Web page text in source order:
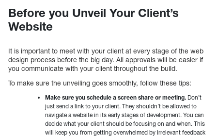
Before you Unveil Your Client’s
Website
It is important to meet with your client at every stage of the web
design process before the big day. All approvals will be easier if
you communicate with your client throughout the build.
To make sure the unveiling goes smoothly, follow these tips:
Make sure you schedule a screen share or meeting. Don’t
just send a link to your client. They shouldn’t be allowed to
navigate a website in its early stages of development. You can
decide what your client should be focusing on and when. This
will keep you from getting overwhelmed by irrelevant feedback